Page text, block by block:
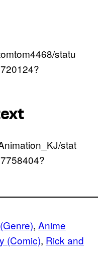
statu
stat
, Anime
(Comic), Rick and